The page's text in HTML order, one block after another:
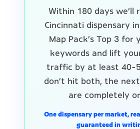
Within 180 days we'll
Cincinnati dispensary
Map Pack's Top 3 for
keywords and lift
traffic by at least 40-
don't hit both, the
are completely
One dispensary per market,
guaranteed in